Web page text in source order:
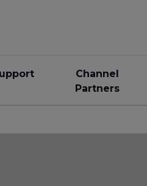
Channel
Partners